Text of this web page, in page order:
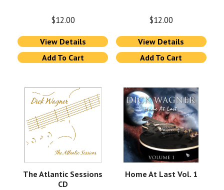
$12.00
View Details
Add To Cart
$12.00
View Details
Add To Cart
The Atlantic Sessions
CD
Home At Last Vol. 1